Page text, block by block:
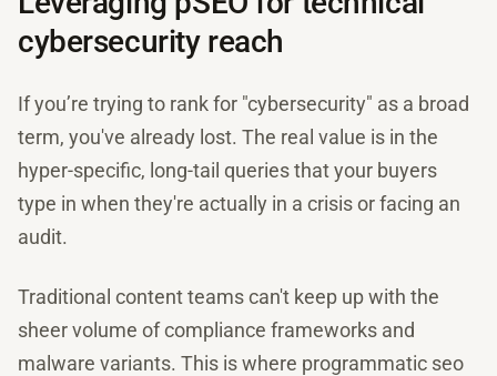
cybersecurity reach
If you’re trying to rank for "cybersecurity" as a broad
term, you've already lost. The real value is in the
hyper-specific, long-tail queries that your buyers
type in when they're actually in a crisis or facing an
audit.
Traditional content teams can't keep up with the
sheer volume of compliance frameworks and
malware variants. This is where programmatic seo